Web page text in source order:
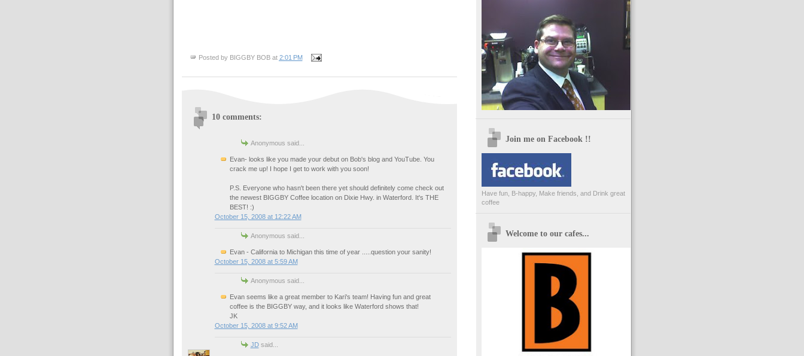
Posted by BIGGBY BOB at 2:01 PM
10 comments:
Anonymous said...
Evan- looks like you made your debut on Bob's blog and YouTube. You
crack me up! I hope I get to work with you soon!
P.S. Everyone who hasn't been there yet should definitely come check out
the newest BIGGBY Coffee location on Dixie Hwy. in Waterford. It's THE
BEST! :)
October 15, 2008 at 12:22 AM
Anonymous said...
Evan - California to Michigan this time of year .....question your sanity!
October 15, 2008 at 5:59 AM
Anonymous said...
Evan seems like a great member to Kari's team! Having fun and great
coffee is the BIGGBY way, and it looks like Waterford shows that!
JK
October 15, 2008 at 9:52 AM
JDsaid...
Join me on Facebook !!
Have fun, B-happy, Make friends, and Drink great
coffee
Welcome to our cafes...